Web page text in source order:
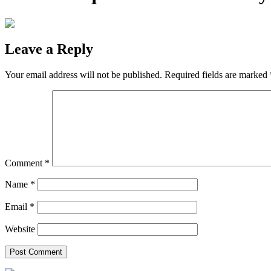
Leave a Reply
Your email address will not be published. Required fields are marked
Comment *
Name *
Email *
Website